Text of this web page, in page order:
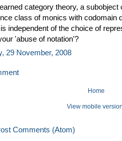
category theory, a subobject
class of monics with codomain
independent of the choice of
'abuse of notation'?
29 November, 2008
Home
View mobile
Comments (Atom)